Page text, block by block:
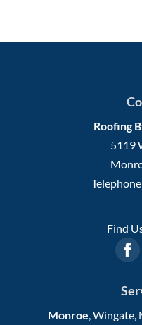
Roofing
5119
Find
Monroe, Wingate,